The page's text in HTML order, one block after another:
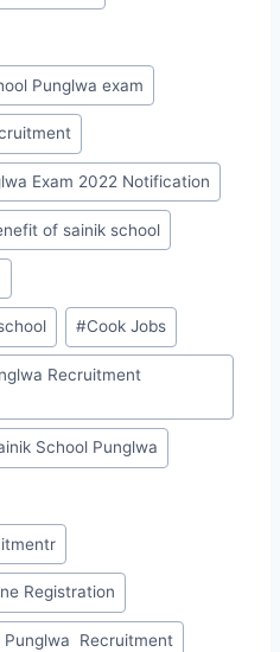
Punglwa exam
Exam 2022 Notification
of sainik school
#Cook Jobs
Recruitment
School Punglwa
Registration
Punglwa Recruitment